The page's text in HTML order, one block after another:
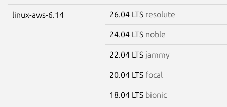
linux-aws-6.14 26.04 LTS resolute
24.04 LTS noble
22.04 LTS jammy
20.04 LTS focal
18.04 LTS bionic